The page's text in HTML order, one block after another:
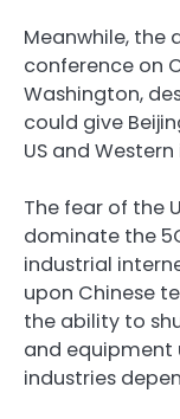
Meanwhile, the
conference on
Washington,
could give
US and
The fear of the
dominate the
industrial
upon Chinese
the ability to
and equipment
industries